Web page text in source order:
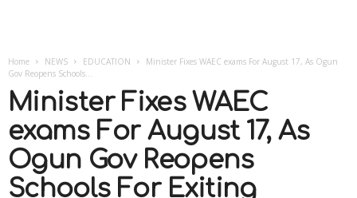
Home NEWS EDUCATION
Minister Fixes WAEC exams For August 17, As Ogun
Gov Reopens Schools...
Minister Fixes WAEC
exams For August 17, As
Ogun Gov Reopens
Schools For Exiting